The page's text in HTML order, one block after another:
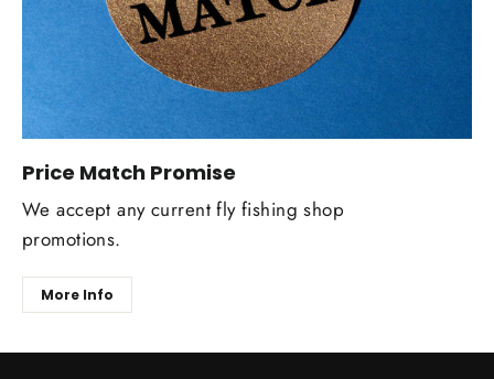
Price Match Promise
We accept any current fly fishing shop
promotions.
More Info